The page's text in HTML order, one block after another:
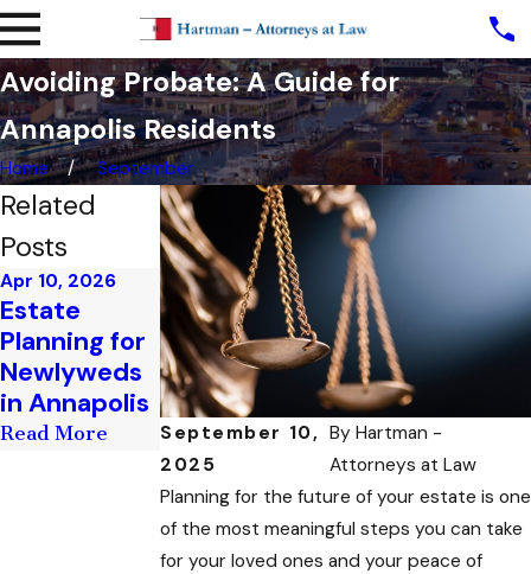
Avoiding Probate: A Guide for
Annapolis Residents
Home September
September 10,
2025
By Hartman -
Attorneys at Law
Planning for the future of your estate is one
of the most meaningful steps you can take
for your loved ones and your peace of
Related
Posts
Apr 10, 2026
Estate
Planning for
Newlyweds
in Annapolis
Read More
Mar 17, 2026
Estate
Planning for
Business
Owners
Read More